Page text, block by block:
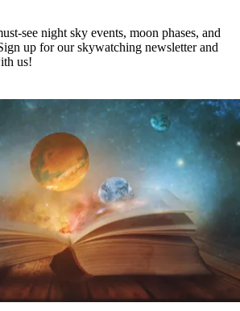
see night sky events, moon phases, and
up for our skywatching newsletter and
us!